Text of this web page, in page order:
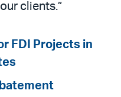
clients.”
FDI Projects in